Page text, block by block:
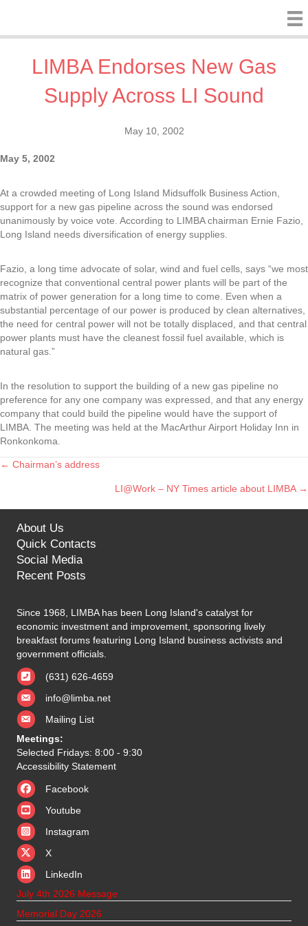
LIMBA Endorses New Gas
Supply Across LI Sound
May 10, 2002
May 5, 2002
At a crowded meeting of Long Island Midsuffolk Business Action,
support for a new gas pipeline across the sound was endorsed
unanimously by voice vote. According to LIMBA chairman Ernie Fazio,
Long Island needs diversification of energy supplies.
Fazio, a long time advocate of solar, wind and fuel cells, says “we most
recognize that conventional central power plants will be part of the
matrix of power generation for a long time to come. Even when a
substantial percentage of our power is produced by clean alternatives,
the need for central power will not be totally displaced, and that central
power plants must have the cleanest fossil fuel available, which is
natural gas.”
In the resolution to support the building of a new gas pipeline no
preference for any one company was expressed, and that any energy
company that could build the pipeline would have the support of
LIMBA. The meeting was held at the MacArthur Airport Holiday Inn in
Ronkonkoma.
Posts
← Chairman’s address
LI@Work – NY Times article about LIMBA →
About Us
Quick Contacts
Social Media
Recent Posts
Since 1968, LIMBA has been Long Island's catalyst for
economic investment and improvement, sponsoring lively
breakfast forums featuring Long Island business activists and
government officials.
(631) 626-4659
info@limba.net
Mailing List
Meetings:
Selected Fridays: 8:00 - 9:30
Accessibility Statement
Facebook
Youtube
Instagram
X
X
LinkedIn
July 4th 2026 Message
Memorial Day 2026